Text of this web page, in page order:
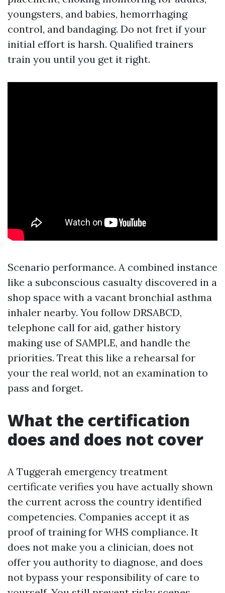
youngsters, and babies, hemorrhaging
control, and bandaging. Do not fret if your
initial effort is harsh. Qualified trainers
train you until you get it right.
Scenario performance. A combined instance
like a subconscious casualty discovered in a
shop space with a vacant bronchial asthma
inhaler nearby. You follow DRSABCD,
telephone call for aid, gather history
making use of SAMPLE, and handle the
priorities. Treat this like a rehearsal for
your the real world, not an examination to
pass and forget.
What the certification
does and does not cover
A Tuggerah emergency treatment
certificate verifies you have actually shown
the current across the country identified
competencies. Companies accept it as
proof of training for WHS compliance. It
does not make you a clinician, does not
offer you authority to diagnose, and does
not bypass your responsibility of care to